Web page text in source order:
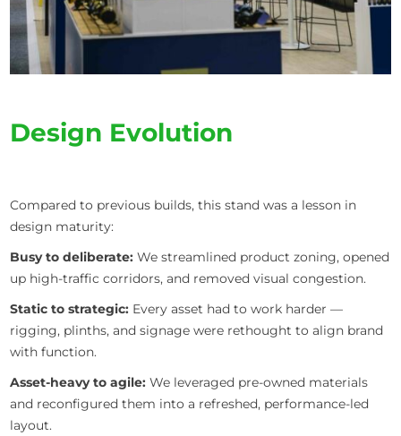
Design Evolution
Compared to previous builds, this stand was a lesson in
design maturity:
Busy to deliberate:We streamlined product zoning, opened
up high-traffic corridors, and removed visual congestion.
Static to strategic: Every asset had to work harder —
rigging, plinths, and signage were rethought to align brand
with function.
Asset-heavy to agile:We leveraged pre-owned materials
and reconfigured them into a refreshed, performance-led
layout.